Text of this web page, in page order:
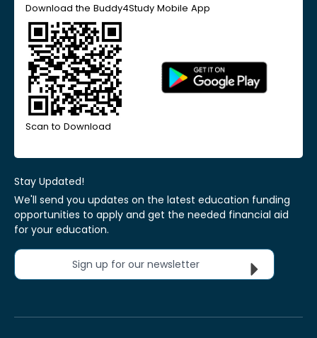
Download the Buddy4Study Mobile App
Scan to Download
Stay Updated!
We'll send you updates on the latest education funding
opportunities to apply and get the needed financial aid
for your education.
Sign up for our newsletter